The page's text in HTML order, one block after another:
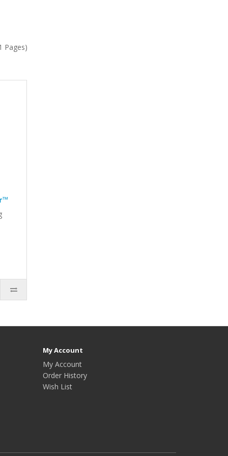
Pages)
My Account
My Account
Order History
Wish List